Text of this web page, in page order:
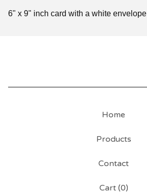
6" x 9" inch card with a white envelope
Home
Products
Contact
Cart (0)